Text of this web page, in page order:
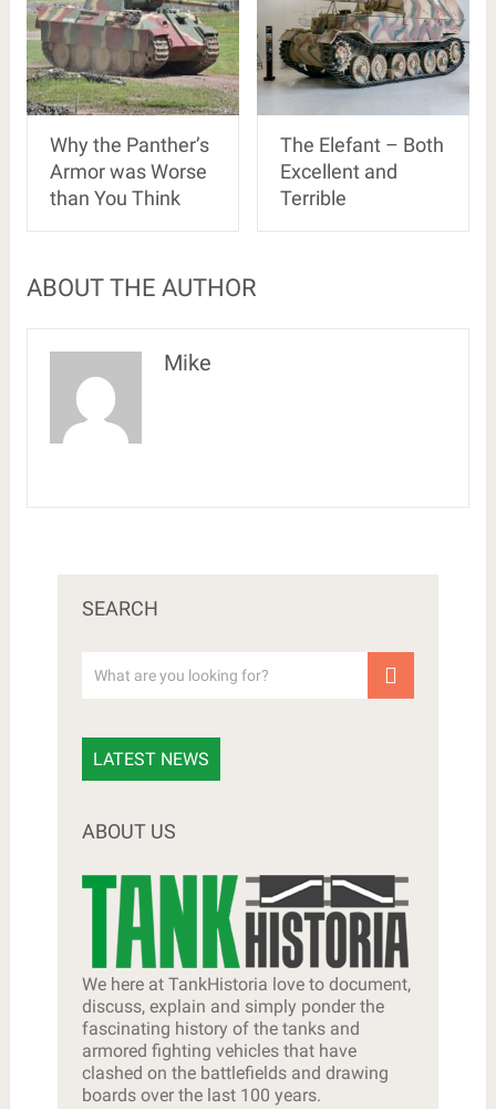
Why the Panther’s
Armor was Worse
than You Think
The Elefant – Both
Excellent and
Terrible
ABOUT THE AUTHOR
Mike
SEARCH
LATEST NEWS
ABOUT US
We here at TankHistoria love to document,
discuss, explain and simply ponder the
fascinating history of the tanks and
armored fighting vehicles that have
clashed on the battlefields and drawing
boards over the last 100 years.